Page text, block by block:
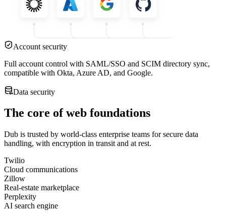
Account security
Full account control with SAML/SSO and SCIM directory sync,
compatible with Okta, Azure AD, and Google.
Data security
The core of web foundations
Dub is trusted by world-class enterprise teams for secure data
handling, with encryption in transit and at rest.
Twilio
Cloud communications
Zillow
Real-estate marketplace
Perplexity
AI search engine